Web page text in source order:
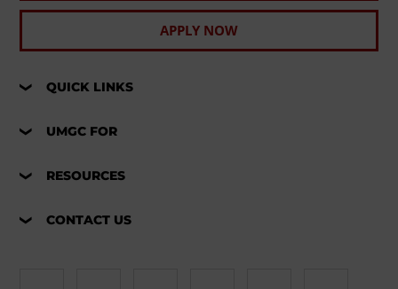
APPLY NOW
QUICK LINKS
UMGC FOR
RESOURCES
CONTACT US